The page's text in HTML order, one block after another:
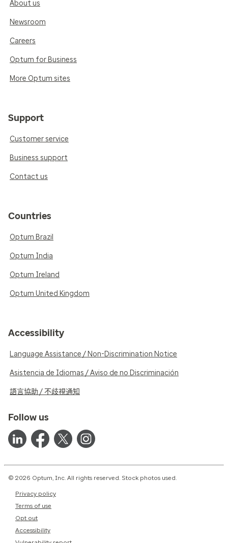
About us
Newsroom
Careers
Optum for Business
More Optum sites
Support
Customer service
Business support
Contact us
Countries
Optum Brazil
Optum India
Optum Ireland
Optum United Kingdom
Accessibility
Language Assistance / Non-Discrimination Notice
Asistencia de Idiomas / Aviso de no Discriminación
語言協助 / 不歧視通知
Follow us
© 2026 Optum, Inc. All rights reserved. Stock photos used.
Privacy policy
Terms of use
Opt out
Accessibility